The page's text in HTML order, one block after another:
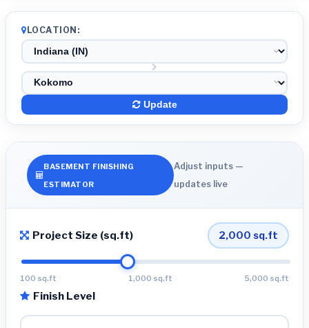
LOCATION:
Update
BASEMENT FINISHING
ESTIMATOR
Adjust inputs —
updates live
Project Size (sq.ft) 2,000 sq.ft
100 sq.ft 1,000 sq.ft 5,000 sq.ft
Finish Level